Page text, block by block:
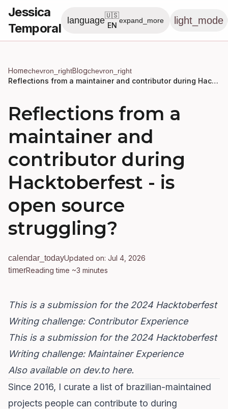
Jessica
Temporal
language
🇺🇸
EN
expand_more light_mode
Homechevron_rightBlogchevron_right
Reflections from a maintainer and contributor during Hacktoberfest - is open source struggling?
Reflections from a
maintainer and
contributor during
Hacktoberfest - is
open source
struggling?
calendar_todayUpdated on: Jul 4, 2026
timerReading time ~3 minutes
This is a submission for the 2024 Hacktoberfest
Writing challenge: Contributor Experience
This is a submission for the 2024 Hacktoberfest
Writing challenge: Maintainer Experience
Also available on dev.to here.
Since 2016, I curate a list of brazilian-maintained
projects people can contribute to during